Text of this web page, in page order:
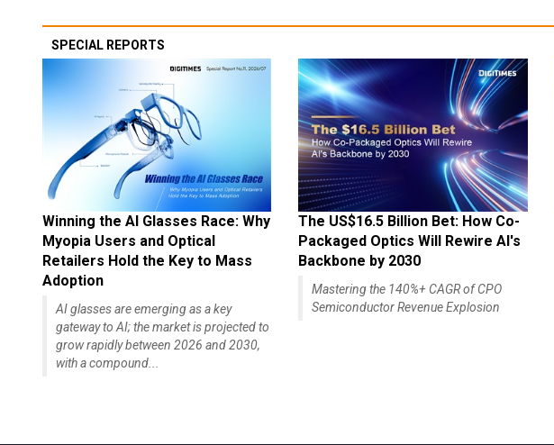
SPECIAL REPORTS
Winning the AI Glasses Race: Why
Myopia Users and Optical
Retailers Hold the Key to Mass
Adoption
AI glasses are emerging as a key
gateway to AI; the market is projected to
grow rapidly between 2026 and 2030,
with a compound...
The US$16.5 Billion Bet: How Co-
Packaged Optics Will Rewire AI's
Backbone by 2030
Mastering the 140%+ CAGR of CPO
Semiconductor Revenue Explosion